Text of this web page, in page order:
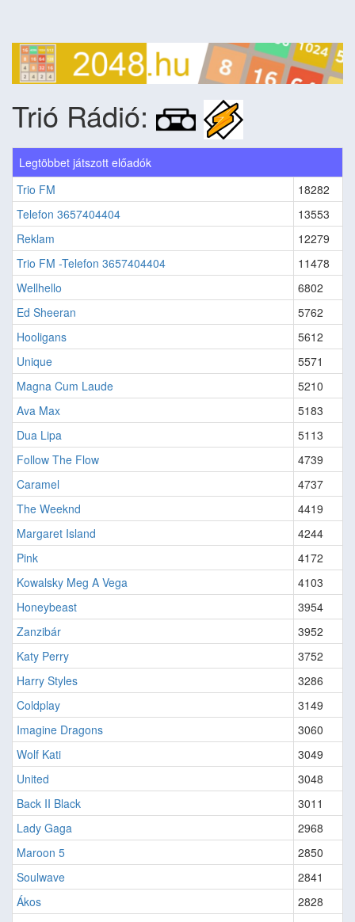
Trió Rádió:
Legtöbbet játszott előadók
Trio FM
18282
Telefon 3657404404
13553
Reklam
12279
Trio FM -Telefon 3657404404
11478
Wellhello
6802
Ed Sheeran
5762
Hooligans
5612
Unique
5571
Magna Cum Laude
5210
Ava Max
5183
Dua Lipa
5113
Follow The Flow
4739
Caramel
4737
The Weeknd
4419
Margaret Island
4244
Pink
4172
Kowalsky Meg A Vega
4103
Honeybeast
3954
Zanzibár
3952
Katy Perry
3752
Harry Styles
3286
Coldplay
3149
Imagine Dragons
3060
Wolf Kati
3049
United
3048
Back II Black
3011
Lady Gaga
2968
Maroon 5
2850
Soulwave
2841
Ákos
2828